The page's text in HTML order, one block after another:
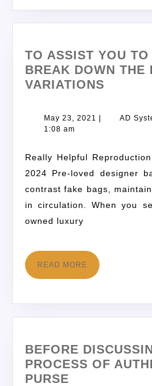
TO ASSIST YOU TO
BREAK DOWN THE
VARIATIONS
May 23, 2021 AD
1:08 am
Really Helpful Reproduction Bag Sellers Updated
2024 Pre-loved designer
contrast fake bags,
in circulation. When you
owned luxury
READ MORE
BEFORE
PROCESS OF
PURSE